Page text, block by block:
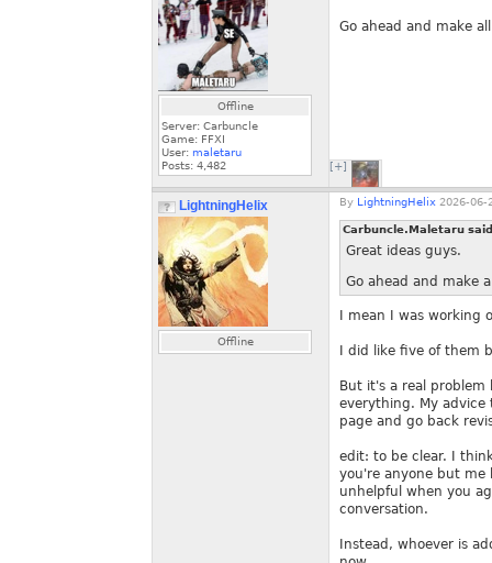
Offline
Server: Carbuncle
Game: FFXI
User: maletaru
Posts: 4,482
Go ahead and make
[+]
LightningHelix
Offline
By LightningHelix 2026-06-
Carbuncle.Maletaru
Great ideas guys.
Go ahead and make
I mean I was
I did like five of them
But it's a real problem
everything. My
page and go back
edit: to be clear. I
you're anyone but
unhelpful when you
conversation.
Instead, whoever is